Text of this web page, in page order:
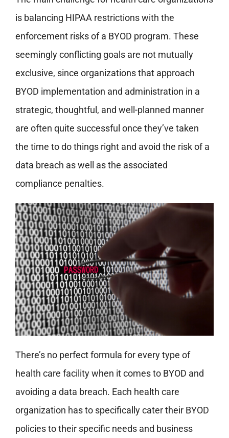
is balancing HIPAA restrictions with the
enforcement risks of a BYOD program. These
seemingly conflicting goals are not mutually
exclusive, since organizations that approach
BYOD implementation and administration in a
strategic, thoughtful, and well-planned manner
are often quite successful once they’ve taken
the time to do things right and avoid the risk of a
data breach as well as the associated
compliance penalties.
There’s no perfect formula for every type of
health care facility when it comes to BYOD and
avoiding a data breach. Each health care
organization has to specifically cater their BYOD
policies to their specific needs and business